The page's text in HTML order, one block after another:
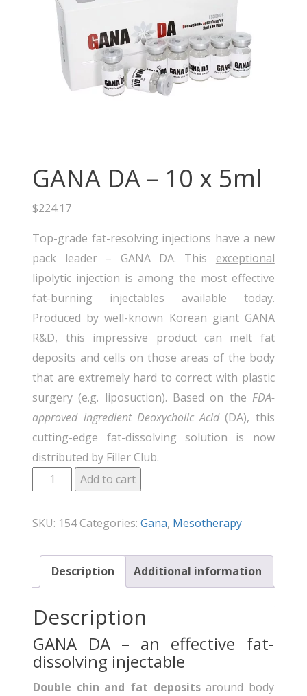
GANA DA – 10 x 5ml
$224.17
Top-grade fat-resolving injections have a new
pack leader – GANA DA. This exceptional
lipolytic injection is among the most effective
fat-burning injectables available today.
Produced by well-known Korean giant GANA
R&D, this impressive product can melt fat
deposits and cells on those areas of the body
that are extremely hard to correct with plastic
surgery (e.g. liposuction). Based on the FDA-
approved ingredient Deoxycholic Acid(DA), this
cutting-edge fat-dissolving solution is now
distributed by Filler Club.
Add to cart
SKU: 154Categories:Gana, Mesotherapy
Description Additional information
Description
GANA DA – an effective fat-
dissolving injectable
Double chin and fat depositsaround body
Neufidence
Neuramis
Plasma Fresh
Princess